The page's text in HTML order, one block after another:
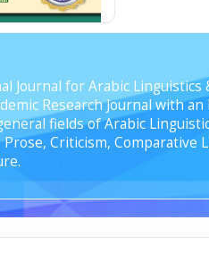
Journal for Arabic
Research Journal with
fields of Arabic
Criticism,